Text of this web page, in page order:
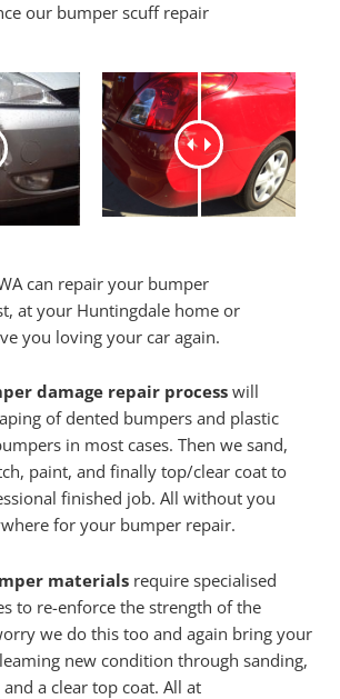
our bumper scuff repair
can repair your bumper
at your Huntingdale home or
you loving your car again.
damage repair processwill
of dented bumpers and plastic
in most cases. Then we sand,
paint, and finally top/clear coat to
finished job. All without you
for your bumper repair.
materials require specialised
to re-enforce the strength of the
we do this too and again bring your
new condition through sanding,
a clear top coat. All at